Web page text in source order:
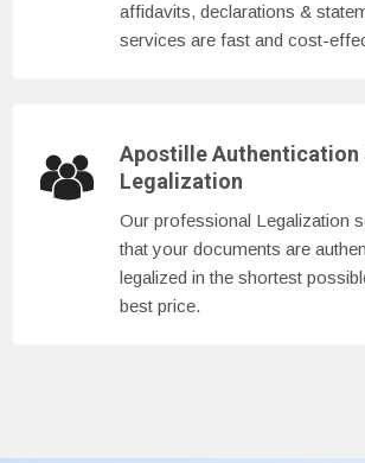
affidavits, declarations &
services are fast and cost-
Apostille Authentication
Legalization
Our professional Legalization
that your documents are
legalized in the shortest
best price.